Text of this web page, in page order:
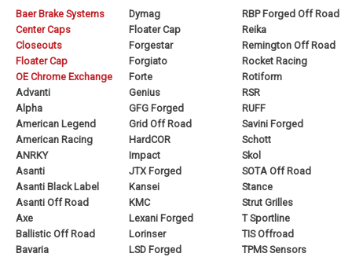
Baer Brake Systems
Center Caps
Closeouts
Floater Cap
OE Chrome Exchange
Advanti
Alpha
American Legend
American Racing
ANRKY
Asanti
Asanti Black Label
Asanti Off Road
Axe
Ballistic Off Road
Bavaria
Dymag
Floater Cap
Forgestar
Forgiato
Forte
Genius
GFG Forged
Grid Off Road
HardCOR
Impact
JTX Forged
Kansei
KMC
Lexani Forged
Lorinser
LSD Forged
RBP Forged Off Road
Reika
Remington Off Road
Rocket Racing
Rotiform
RSR
RUFF
Savini Forged
Schott
Skol
SOTA Off Road
Stance
Strut Grilles
T Sportline
TIS Offroad
TPMS Sensors